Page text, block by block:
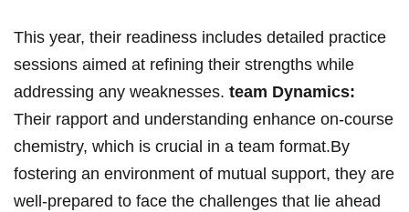
This year, their‌ readiness⁣ includes detailed practice
sessions aimed at refining their strengths while
addressing any weaknesses. team Dynamics:
Their rapport​ and understanding‌ enhance ⁣on-course
chemistry, which is crucial in a team format.By
fostering an⁤ environment of mutual support, they are
⁣well-prepared ⁤to face the challenges that lie ahead